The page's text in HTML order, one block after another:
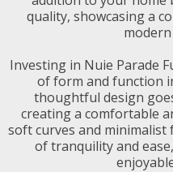
quality, showcasing a
Investing in Nuie Parade
of form and function
thoughtful design
creating a comfortable
soft curves and
of tranquility and
Heating
Plumbing